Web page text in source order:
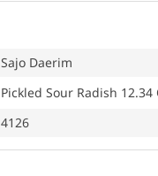
Sajo Daerim
Pickled Sour Radish 12.34
4126